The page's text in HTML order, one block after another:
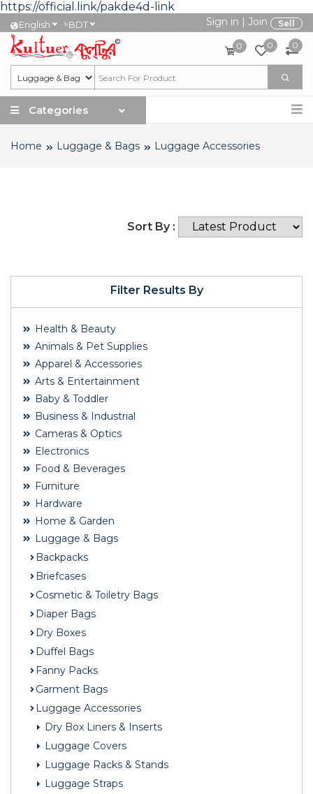
https://official.link/pakde4d-link
English ৳BDT Sign in | Join Sell
0 0 0
Categories
Home Luggage & Bags Luggage Accessories
Filter Results By
Health & Beauty
Animals & Pet Supplies
Apparel & Accessories
Arts & Entertainment
Baby & Toddler
Business & Industrial
Cameras & Optics
Electronics
Food & Beverages
Furniture
Hardware
Home & Garden
Luggage & Bags
Backpacks
Briefcases
Cosmetic & Toiletry Bags
Diaper Bags
Dry Boxes
Duffel Bags
Fanny Packs
Garment Bags
Luggage Accessories
Dry Box Liners & Inserts
Luggage Covers
Luggage Racks & Stands
Luggage Straps
Sort By :